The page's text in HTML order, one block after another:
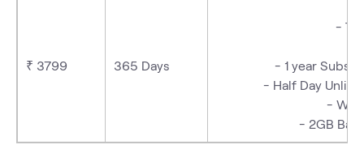
₹ 3799 365 Days
-
- 1 year
- Half Day
-
- 2GB